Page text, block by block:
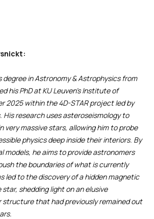
degree in Astronomy & Astrophysics from
his PhD at KU Leuven’s Institute of
2025 within the 4D-STAR project led by
His research uses asteroseismology to
very massive stars, allowing him to probe
physics deep inside their interiors. By
models, he aims to provide astronomers
the boundaries of what is currently
led to the discovery of a hidden magnetic
star, shedding light on an elusive
that had previously remained out